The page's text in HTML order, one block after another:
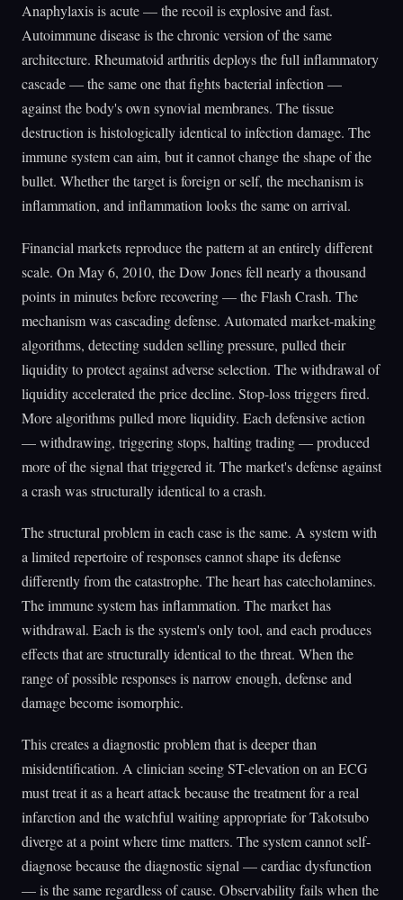
Anaphylaxis is acute — the recoil is explosive and fast.
Autoimmune disease is the chronic version of the same
architecture. Rheumatoid arthritis deploys the full inflammatory
cascade — the same one that fights bacterial infection —
against the body's own synovial membranes. The tissue
destruction is histologically identical to infection damage. The
immune system can aim, but it cannot change the shape of the
bullet. Whether the target is foreign or self, the mechanism is
inflammation, and inflammation looks the same on arrival.
Financial markets reproduce the pattern at an entirely different
scale. On May 6, 2010, the Dow Jones fell nearly a thousand
points in minutes before recovering — the Flash Crash. The
mechanism was cascading defense. Automated market-making
algorithms, detecting sudden selling pressure, pulled their
liquidity to protect against adverse selection. The withdrawal of
liquidity accelerated the price decline. Stop-loss triggers fired.
More algorithms pulled more liquidity. Each defensive action
— withdrawing, triggering stops, halting trading — produced
more of the signal that triggered it. The market's defense against
a crash was structurally identical to a crash.
The structural problem in each case is the same. A system with
a limited repertoire of responses cannot shape its defense
differently from the catastrophe. The heart has catecholamines.
The immune system has inflammation. The market has
withdrawal. Each is the system's only tool, and each produces
effects that are structurally identical to the threat. When the
range of possible responses is narrow enough, defense and
damage become isomorphic.
This creates a diagnostic problem that is deeper than
misidentification. A clinician seeing ST-elevation on an ECG
must treat it as a heart attack because the treatment for a real
infarction and the watchful waiting appropriate for Takotsubo
diverge at a point where time matters. The system cannot self-
diagnose because the diagnostic signal — cardiac dysfunction
— is the same regardless of cause. Observability fails when the